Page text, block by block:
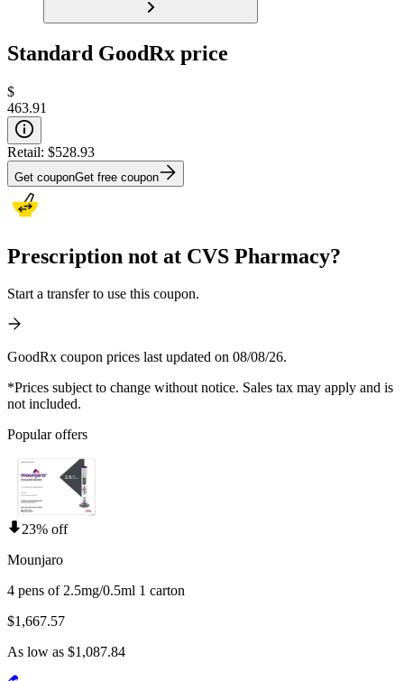
Standard GoodRx price
$
463.91
Retail: $528.93
Get couponGet free coupon
Prescription not at CVS Pharmacy?
Start a transfer to use this coupon.
GoodRx coupon prices last updated on 08/08/26.
*Prices subject to change without notice. Sales tax may apply and is
not included.
Popular offers
23% off
Mounjaro
4 pens of 2.5mg/0.5ml 1 carton
$1,667.57
As low as $1,087.84